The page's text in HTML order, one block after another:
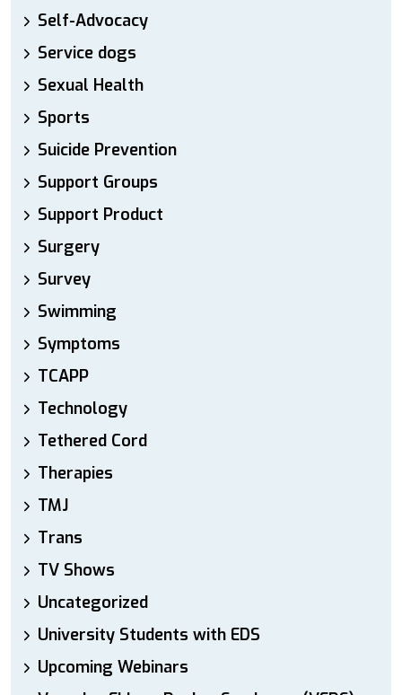
Self-Advocacy
Service dogs
Sexual Health
Sports
Suicide Prevention
Support Groups
Support Product
Surgery
Survey
Swimming
Symptoms
TCAPP
Technology
Tethered Cord
Therapies
TMJ
Trans
TV Shows
Uncategorized
University Students with EDS
Upcoming Webinars